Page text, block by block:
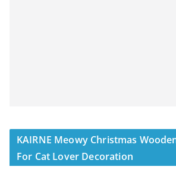
KAIRNE Meowy Christmas
For Cat Lover Decoration